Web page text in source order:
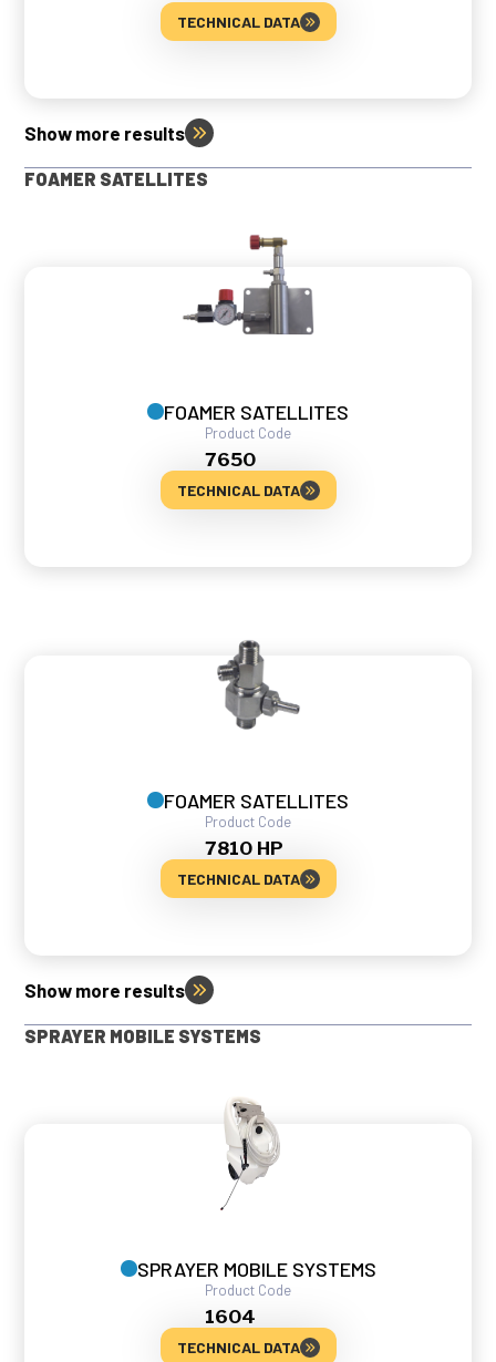
TECHNICAL DATA
Show more results
FOAMER SATELLITES
FOAMER SATELLITES
Product Code
7650
TECHNICAL DATA
FOAMER SATELLITES
Product Code
7810 HP
TECHNICAL DATA
Show more results
SPRAYER MOBILE SYSTEMS
SPRAYER MOBILE SYSTEMS
Product Code
1604
TECHNICAL DATA